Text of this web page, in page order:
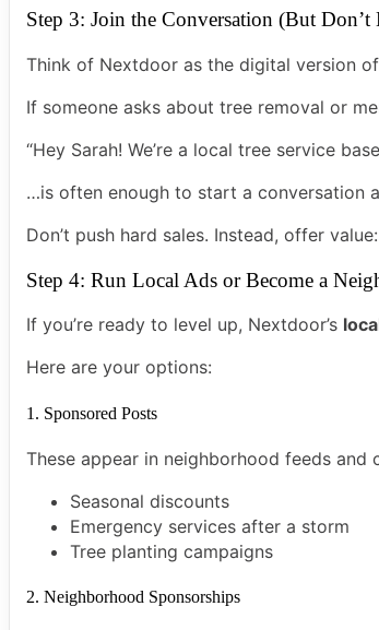
Step 3: Join the Conversation (But Don’t
Think of Nextdoor as the digital version
If someone asks about tree removal or
“Hey Sarah! We’re a local tree service
…is often enough to start a conversation
Don’t push hard sales. Instead, offer
Step 4: Run Local Ads or Become a
If you’re ready to level up, Nextdoor’s
Here are your options:
1. Sponsored Posts
These appear in neighborhood feeds
Seasonal discounts
Emergency services after a storm
Tree planting campaigns
2. Neighborhood Sponsorships